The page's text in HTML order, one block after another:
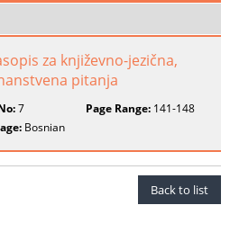
za književno-jezična,
pitanja
7 Page Range:141-148
Bosnian
Back to list